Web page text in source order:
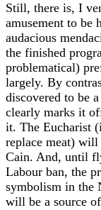
Still, there is, I
amusement to be
audacious
the finished
problematical)
largely. By
discovered to be
clearly marks it
it. The Eucharist
replace meat)
Cain. And, until
Labour ban, the
symbolism in the
will be a source